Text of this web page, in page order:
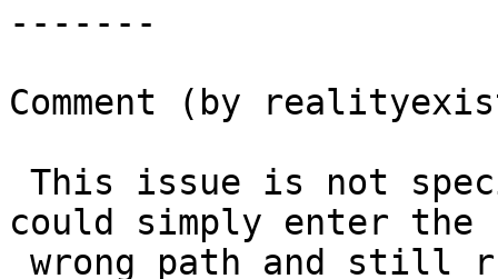
-------
Comment (by
could simply enter the